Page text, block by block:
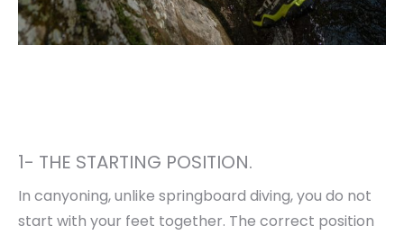
1- THE STARTING POSITION.
In canyoning, unlike springboard diving, you do not
start with your feet together. The correct position